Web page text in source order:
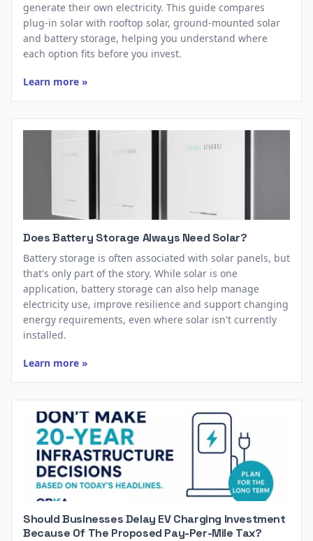
generate their own electricity. This guide compares
plug-in solar with rooftop solar, ground-mounted solar
and battery storage, helping you understand where
each option fits before you invest.
Learn more »
Does Battery Storage Always Need Solar?
Battery storage is often associated with solar panels, but
that's only part of the story. While solar is one
application, battery storage can also help manage
electricity use, improve resilience and support changing
energy requirements, even where solar isn't currently
installed.
Learn more »
Should Businesses Delay EV Charging Investment
Because Of The Proposed Pay-Per-Mile Tax?